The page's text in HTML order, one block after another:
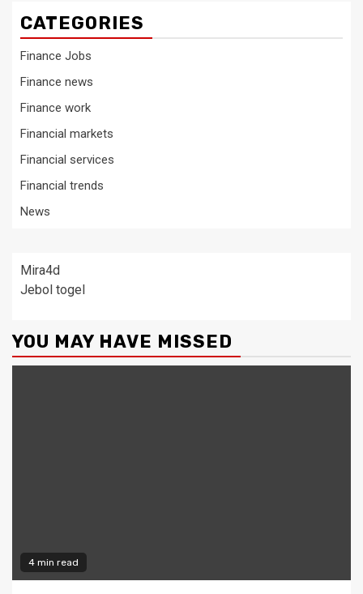
CATEGORIES
Finance Jobs
Finance news
Finance work
Financial markets
Financial services
Financial trends
News
Mira4d
Jebol togel
YOU MAY HAVE MISSED
4 min read